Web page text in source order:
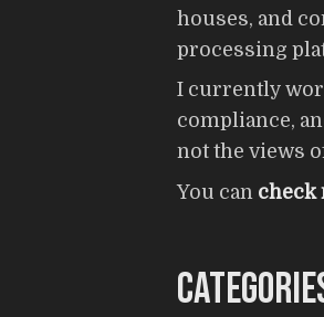
houses, and
processing
I currently
compliance,
not the views
You can check